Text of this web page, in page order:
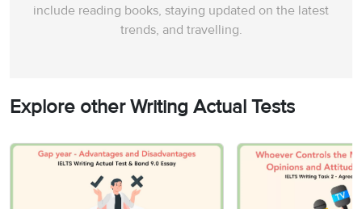
include reading books, staying updated on the latest
trends, and travelling.
Explore other Writing Actual Tests